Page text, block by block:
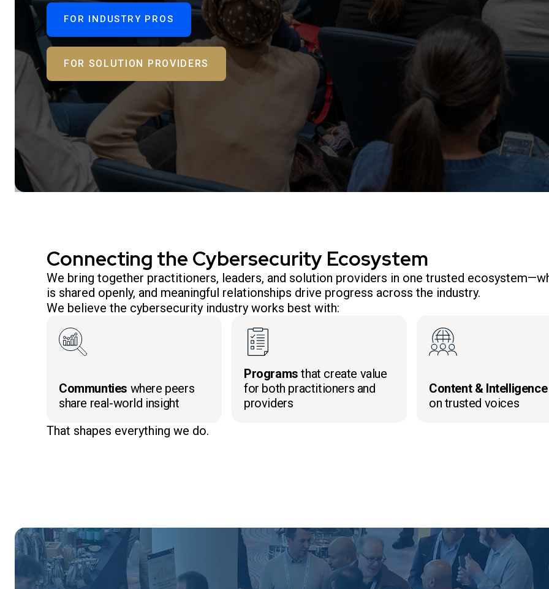
FOR INDUSTRY PROS
FOR SOLUTION PROVIDERS
Connecting the Cybersecurity Ecosystem
We bring together practitioners, leaders, and solution providers in one trusted
is shared openly, and meaningful relationships drive progress across the industry.
We believe the cybersecurity industry works best with:
Communties where peers
share real-world insight
Programs that create value
for both practitioners and
providers
Content & Intelligence
on trusted voices
That shapes everything we do.